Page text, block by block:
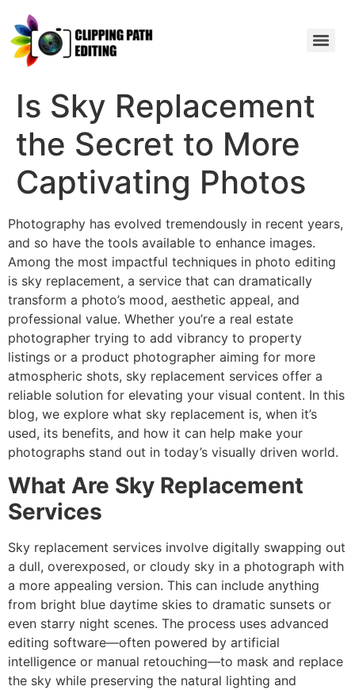
Is Sky Replacement
the Secret to More
Captivating Photos
Photography has evolved tremendously in recent years,
and so have the tools available to enhance images.
Among the most impactful techniques in photo editing
is sky replacement, a service that can dramatically
transform a photo’s mood, aesthetic appeal, and
professional value. Whether you’re a real estate
photographer trying to add vibrancy to property
listings or a product photographer aiming for more
atmospheric shots, sky replacement services offer a
reliable solution for elevating your visual content. In this
blog, we explore what sky replacement is, when it’s
used, its benefits, and how it can help make your
photographs stand out in today’s visually driven world.
What Are Sky Replacement
Services
Sky replacement services involve digitally swapping out
a dull, overexposed, or cloudy sky in a photograph with
a more appealing version. This can include anything
from bright blue daytime skies to dramatic sunsets or
even starry night scenes. The process uses advanced
editing software—often powered by artificial
intelligence or manual retouching—to mask and replace
the sky while preserving the natural lighting and